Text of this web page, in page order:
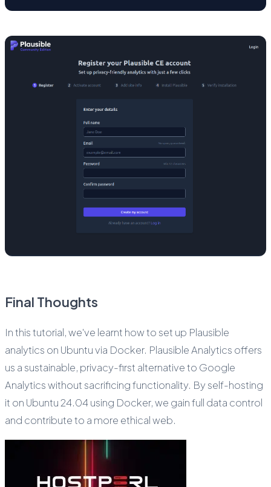
Final Thoughts
In this tutorial, we've learnt how to set up Plausible
analytics on Ubuntu via Docker. Plausible Analytics offers
us a sustainable, privacy-first alternative to Google
Analytics without sacrificing functionality. By self-hosting
it on Ubuntu 24.04 using Docker, we gain full data control
and contribute to a more ethical web.